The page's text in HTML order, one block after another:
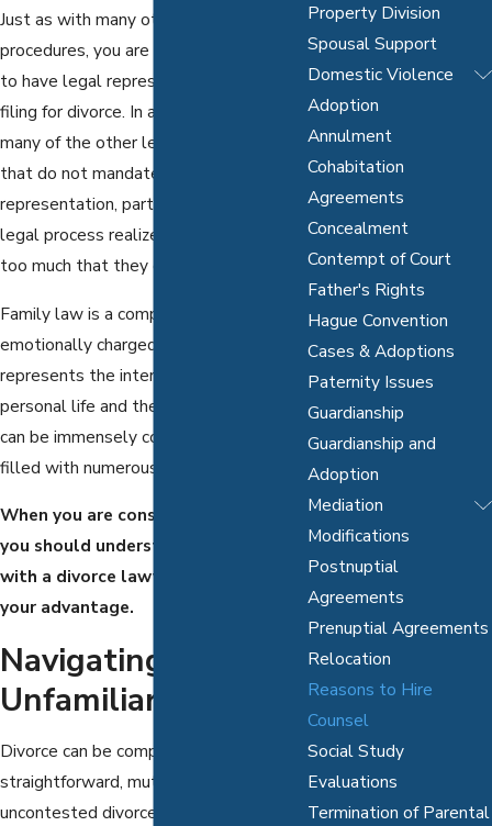
Just as with many other legal
procedures, you are not legally required
to have legal representation when
filing for divorce. In a similar fashion to
many of the other legal procedures
that do not mandate legal
representation, parties involved in the
legal process realize that there is often
too much that they do not understand.
Family law is a complex and
emotionally charged legal area. It
represents the intersection of your
personal life and the law, both of which
can be immensely complicated and
filled with numerous considerations.
When you are considering a divorce,
you should understand why working
with a divorce lawyer can work to
your advantage.
Navigating An
Unfamiliar Process
Divorce can be complex. Even the most
straightforward, mutually agreed upon
uncontested divorces will require
Property Division
Spousal Support
Domestic Violence
Adoption
Annulment
Cohabitation
Agreements
Concealment
Contempt of Court
Father's Rights
Hague Convention
Cases & Adoptions
Paternity Issues
Guardianship
Guardianship and
Adoption
Mediation
Modifications
Postnuptial
Agreements
Prenuptial Agreements
Relocation
Reasons to Hire
Counsel
Social Study
Evaluations
Termination of Parental